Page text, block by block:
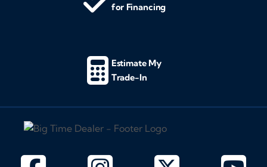
for Financing
Estimate My
Trade-In